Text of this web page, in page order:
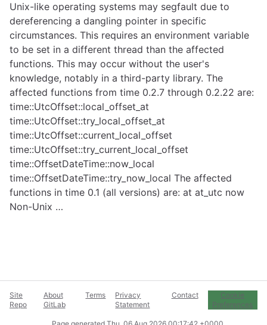
Unix-like operating systems may segfault due to
dereferencing a dangling pointer in specific
circumstances. This requires an environment variable
to be set in a different thread than the affected
functions. This may occur without the user's
knowledge, notably in a third-party library. The
affected functions from time 0.2.7 through 0.2.22 are:
time::UtcOffset::local_offset_at
time::UtcOffset::try_local_offset_at
time::UtcOffset::current_local_offset
time::UtcOffset::try_current_local_offset
time::OffsetDateTime::now_local
time::OffsetDateTime::try_now_local The affected
functions in time 0.1 (all versions) are: at at_utc now
Non-Unix …
Site
Repo
About
GitLab
Terms
Privacy
Statement
Contact
Cookie
Preferences